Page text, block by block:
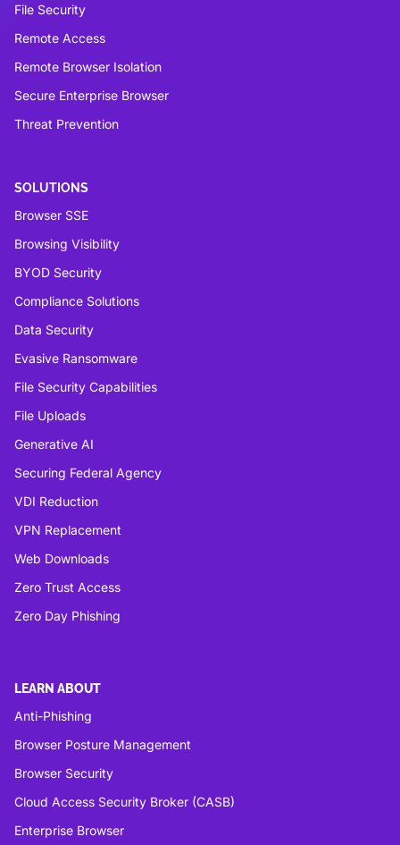
File Security
Remote Access
Remote Browser Isolation
Secure Enterprise Browser
Threat Prevention
SOLUTIONS
Browser SSE
Browsing Visibility
BYOD Security
Compliance Solutions
Data Security
Evasive Ransomware
File Security Capabilities
File Uploads
Generative AI
Securing Federal Agency
VDI Reduction
VPN Replacement
Web Downloads
Zero Trust Access
Zero Day Phishing
LEARN ABOUT
Anti-Phishing
Browser Posture Management
Browser Security
Cloud Access Security Broker (CASB)
Enterprise Browser